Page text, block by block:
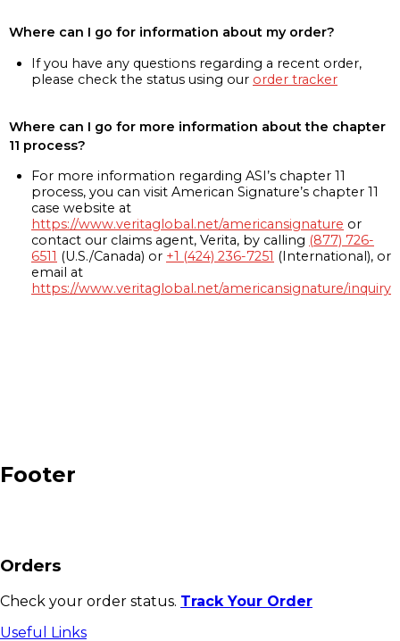
Where can I go for information about my order?
If you have any questions regarding a recent order,
please check the status using our order tracker
Where can I go for more information about the chapter
11 process?
For more information regarding ASI’s chapter 11
process, you can visit American Signature’s chapter 11
case website at
https://www.veritaglobal.net/americansignature or
contact our claims agent, Verita, by calling (877) 726-
6511 (U.S./Canada) or +1 (424) 236-7251 (International), or
email at
https://www.veritaglobal.net/americansignature/inquiry
Footer
Orders
Check your order status. Track Your Order
Useful Links